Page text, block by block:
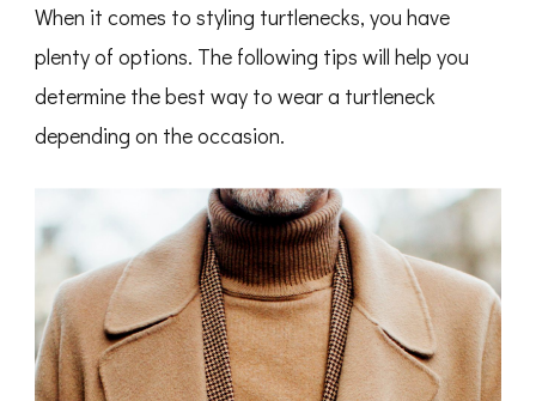
When it comes to styling turtlenecks, you have
plenty of options. The following tips will help you
determine the best way to wear a turtleneck
depending on the occasion.